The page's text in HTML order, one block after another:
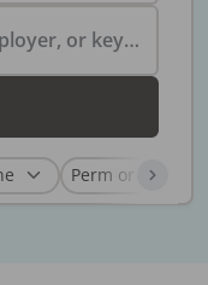
Search by specialty, employer, or keyword...